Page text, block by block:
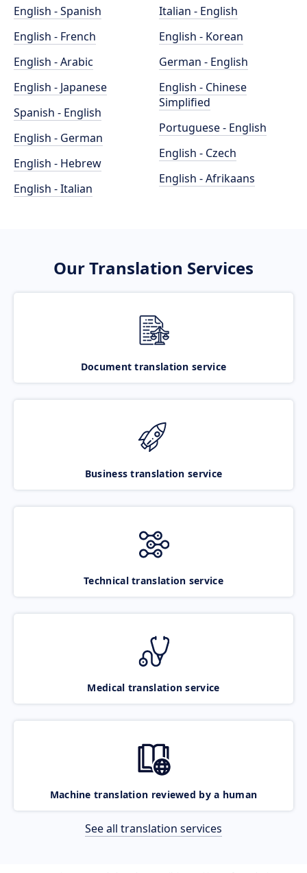
English - Spanish
English - French
English - Arabic
English - Japanese
Spanish - English
English - German
English - Hebrew
English - Italian
Italian - English
English - Korean
German - English
English - Chinese
Simplified
Portuguese - English
English - Czech
English - Afrikaans
Our Translation Services
Document translation service
Business translation service
Technical translation service
Medical translation service
Machine translation reviewed by a human
See all translation services